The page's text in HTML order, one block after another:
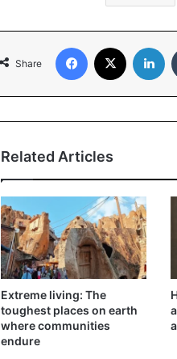
Share
Facebook
Related Articles
Extreme living: The
toughest places on earth
where communities
endure